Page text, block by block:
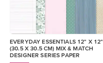
EVERYDAY ESSENTIALS 12" X 12"
(30.5 X 30.5 CM) MIX & MATCH
DESIGNER SERIES PAPER